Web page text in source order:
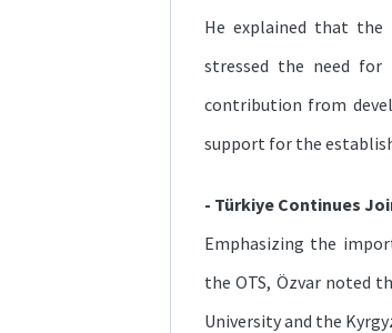
He explained that the
stressed the need for
contribution from
support for the
- Türkiye Continues
Emphasizing the
the OTS, Özvar noted
University and the